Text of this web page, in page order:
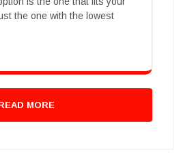
the one with the lowest
MORE